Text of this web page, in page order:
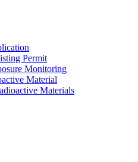
Permit
Monitoring
Material
Materials